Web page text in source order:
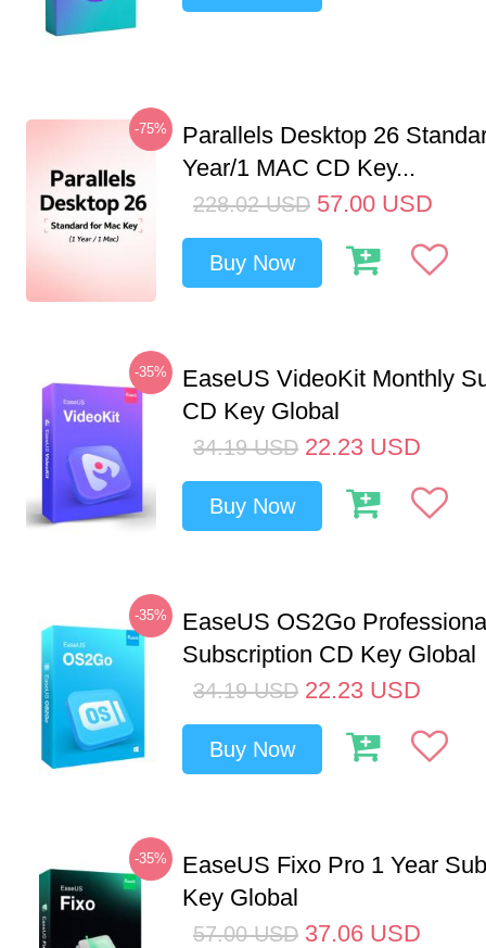
-75%
Parallels Desktop 26
Year/1 MAC CD Key...
228.02 USD 57.00 USD
Buy Now
-35%
EaseUS VideoKit Monthly
CD Key Global
34.19 USD 22.23 USD
Buy Now
-35%
EaseUS OS2Go
Subscription CD Key Global
34.19 USD 22.23 USD
Buy Now
-35%
EaseUS Fixo Pro 1 Year
Key Global
57.00 USD 37.06 USD